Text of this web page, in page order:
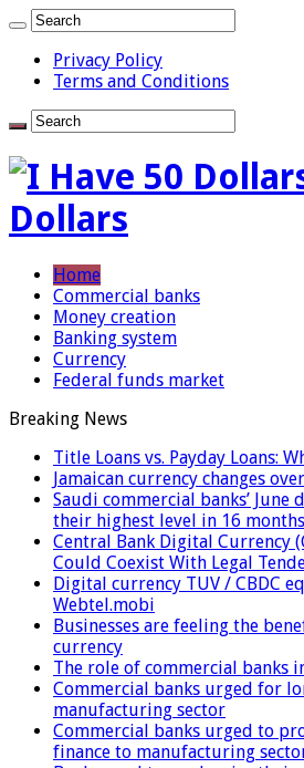
Privacy Policy
Terms and Conditions
Dollars
Home
Commercial banks
Money creation
Banking system
Currency
Federal funds market
Breaking News
Title Loans vs. Payday Loans:
Jamaican currency changes
Saudi commercial banks’ June
their highest level in 16 months
Central Bank Digital Currency
Could Coexist With Legal
Digital currency TUV / CBDC
Webtel.mobi
Businesses are feeling the
currency
The role of commercial banks
Commercial banks urged for
manufacturing sector
Commercial banks urged to
finance to manufacturing